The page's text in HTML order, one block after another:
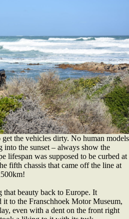
the vehicles dirty. No human models
into the sunset – always show the
lifespan was supposed to be curbed at
fifth chassis that came off the line at
that beauty back to Europe. It
it to the Franschhoek Motor Museum,
even with a dent on the front right